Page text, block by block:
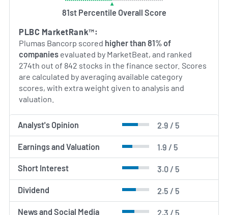
81st Percentile Overall Score
PLBC MarketRank™:
Plumas Bancorp scored higher than 81% of
companies evaluated by MarketBeat, and ranked
274th out of 842 stocks in the finance sector. Scores
are calculated by averaging available category
scores, with extra weight given to analysis and
valuation.
Analyst's Opinion 2.9 / 5
Earnings and Valuation 1.9 / 5
Short Interest 3.0 / 5
Dividend 2.5 / 5
News and Social Media 2.3 / 5